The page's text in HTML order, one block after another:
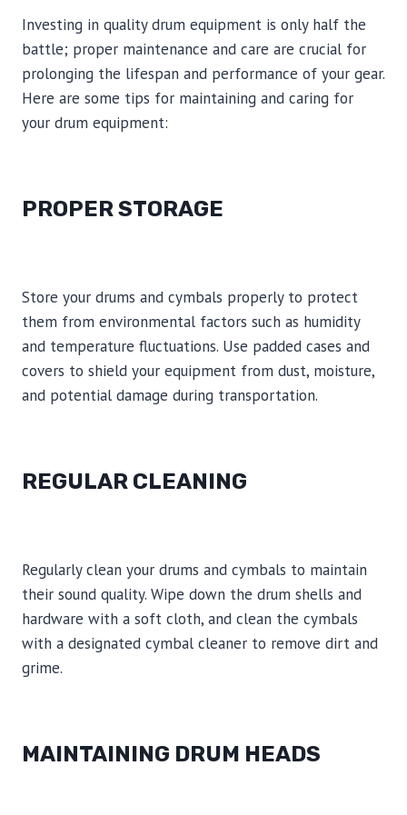
Investing in quality drum equipment is only half the
battle; proper maintenance and care are crucial for
prolonging the lifespan and performance of your gear.
Here are some tips for maintaining and caring for
your drum equipment:
PROPER STORAGE
Store your drums and cymbals properly to protect
them from environmental factors such as humidity
and temperature fluctuations. Use padded cases and
covers to shield your equipment from dust, moisture,
and potential damage during transportation.
REGULAR CLEANING
Regularly clean your drums and cymbals to maintain
their sound quality. Wipe down the drum shells and
hardware with a soft cloth, and clean the cymbals
with a designated cymbal cleaner to remove dirt and
grime.
MAINTAINING DRUM HEADS